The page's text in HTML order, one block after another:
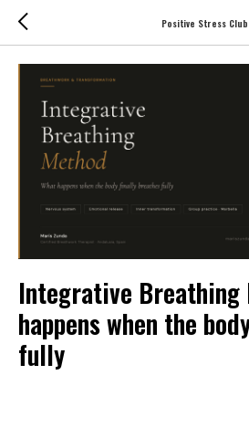
Positive Stress Club
Integrative Breathing
happens when the
fully